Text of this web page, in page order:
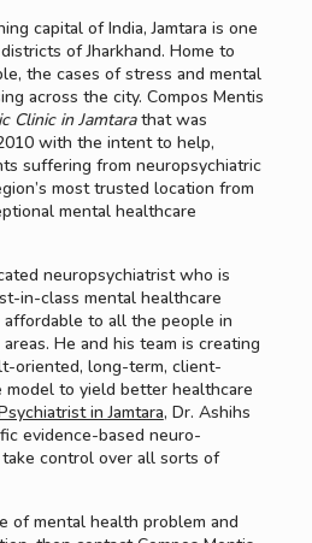
capital of India, Jamtara is one
of Jharkhand. Home to
the cases of stress and mental
across the city. Compos Mentis
Clinic in Jamtarathat was
with the intent to help,
suffering from neuropsychiatric
most trusted location from
mental healthcare
neuropsychiatrist who is
in-class mental healthcare
to all the people in
He and his team is creating
oriented, long-term, client-
model to yield better healthcare
in Jamtara, Dr. Ashihs
evidence-based neuro-
control over all sorts of
of mental health problem and